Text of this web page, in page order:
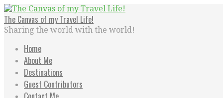
Skip
to
content
The Canvas of my Travel Life!
Sharing the world with the world!
Home
About Me
Destinations
Guest Contributors